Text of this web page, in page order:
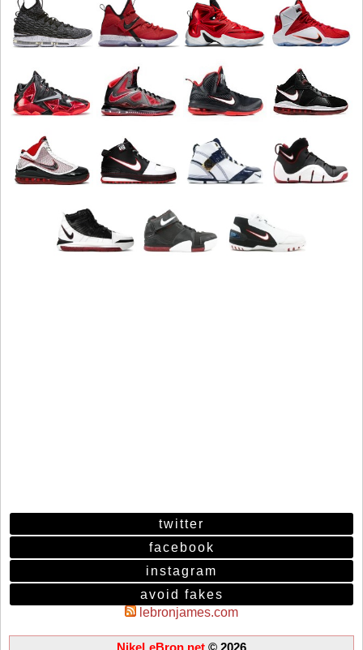
twitter
facebook
instagram
avoid fakes
lebronjames.com
NikeLeBron.net © 2026